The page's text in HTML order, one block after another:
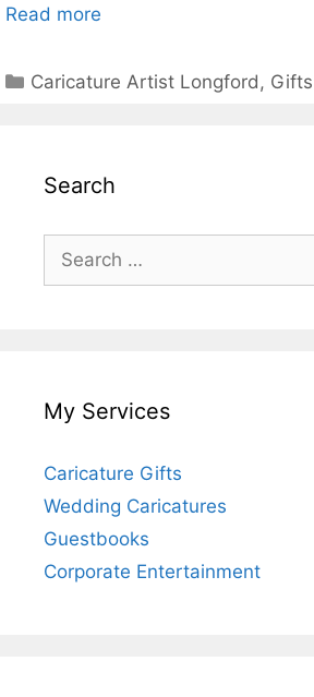
Read more
Categories
Caricature Artist Longford, Gifts
Search
Search
for:
My Services
Caricature Gifts
Wedding Caricatures
Guestbooks
Corporate Entertainment